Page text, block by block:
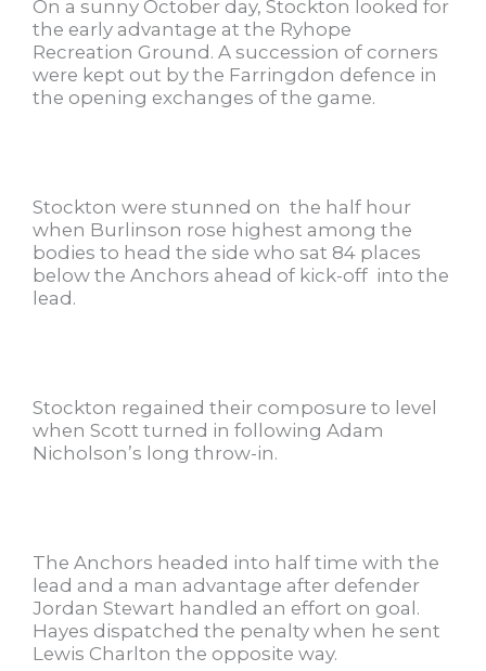
On a sunny October day, Stockton looked for
the early advantage at the Ryhope
Recreation Ground. A succession of corners
were kept out by the Farringdon defence in
the opening exchanges of the game.
Stockton were stunned on the half hour
when Burlinson rose highest among the
bodies to head the side who sat 84 places
below the Anchors ahead of kick-off into the
lead.
Stockton regained their composure to level
when Scott turned in following Adam
Nicholson’s long throw-in.
The Anchors headed into half time with the
lead and a man advantage after defender
Jordan Stewart handled an effort on goal.
Hayes dispatched the penalty when he sent
Lewis Charlton the opposite way.